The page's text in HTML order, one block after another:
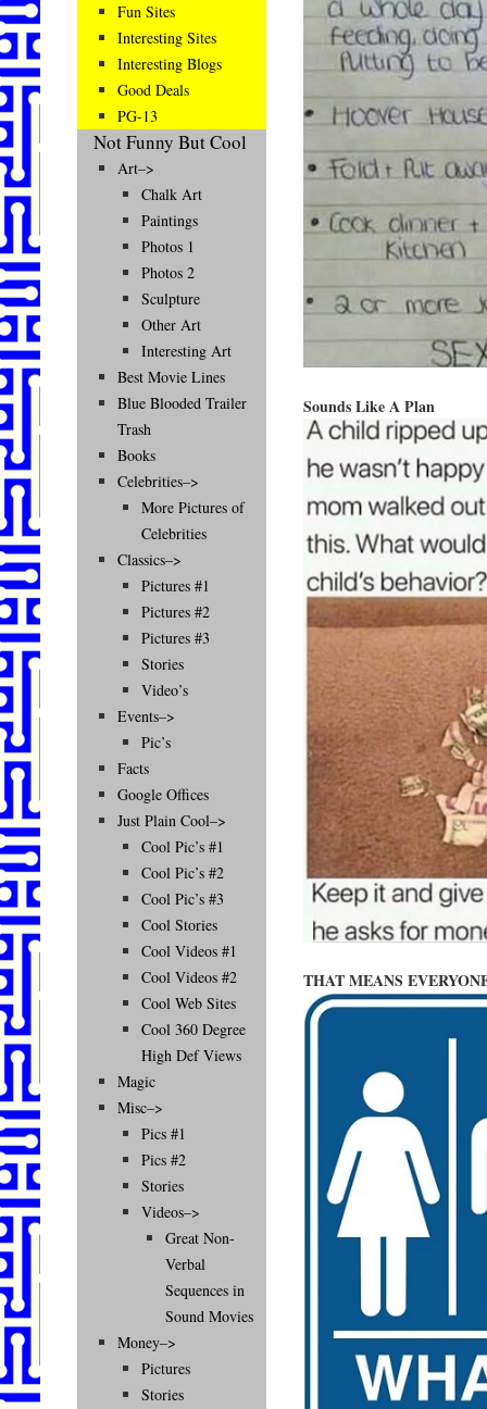
Sounds Like A Plan
THAT MEANS
Fun Sites
Interesting Sites
Interesting Blogs
Good Deals
PG-13
Not Funny But Cool
Art–>
Chalk Art
Paintings
Photos 1
Photos 2
Sculpture
Other Art
Interesting Art
Best Movie Lines
Blue Blooded Trailer
Trash
Books
Celebrities–>
More Pictures of
Celebrities
Classics–>
Pictures #1
Pictures #2
Pictures #3
Stories
Video’s
Events–>
Pic’s
Facts
Google Offices
Just Plain Cool–>
Cool Pic’s #1
Cool Pic’s #2
Cool Pic’s #3
Cool Stories
Cool Videos #1
Cool Videos #2
Cool Web Sites
Cool 360 Degree
High Def Views
Magic
Misc–>
Pics #1
Pics #2
Stories
Videos–>
Great Non-
Verbal
Sequences in
Sound Movies
Money–>
Pictures
Stories